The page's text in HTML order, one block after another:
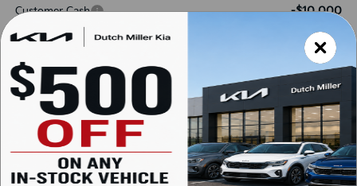
Customer Cash -$10,000
SALES PRICE: $63,073
Add. Available Kia Offers:
Military Specialty Incentive Program
-$500
Please Note:We turn our inventory daily, please check with the dealer to confirm
vehicle availability.
LOCK IN SAVINGS